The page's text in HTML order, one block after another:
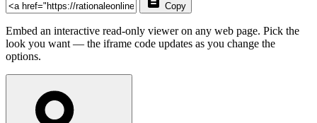
Copy
Embed an interactive read-only viewer on any web page. Pick the
look you want — the iframe code updates as you change the
options.